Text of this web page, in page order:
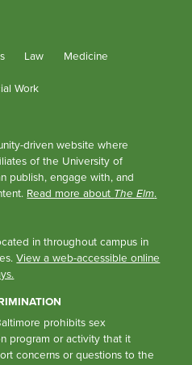
Law Medicine
Work
driven website where
of the University of
publish, engage with, and
Read more about The Elm.
in throughout campus in
View a web-accessible online
prohibits sex
program or activity that it
concerns or questions to the